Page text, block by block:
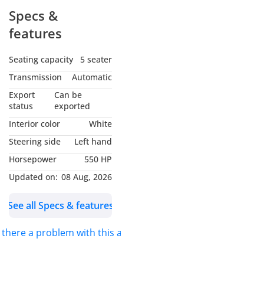
Specs &
features
Seating capacity
5 seater
Transmission
Automatic
Export
status
Can be
exported
Interior color
White
Steering side
Left hand
Horsepower
550 HP
Updated on: 08 Aug, 2026
See all Specs & features
there a problem with this ad?